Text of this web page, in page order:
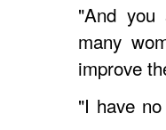
"And you
many
improve
"I have